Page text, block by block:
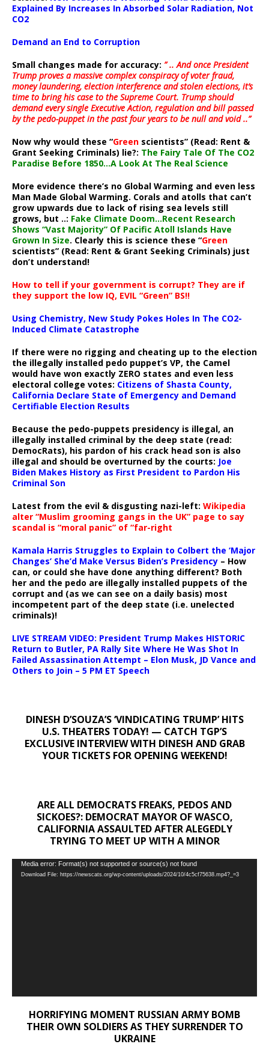
Explained By Increases In Absorbed Solar Radiation, Not
CO2
Demand an End to Corruption
Small changes made for accuracy: ” .. And once President
Trump proves a massive complex conspiracy of voter fraud,
money laundering, election interference and stolen elections, it’s
time to bring his case to the Supreme Court. Trump should
demand every single Executive Action, regulation and bill passed
by the pedo-puppet in the past four years to be null and void ..”
Now why would these “Green scientists” (Read: Rent &
Grant Seeking Criminals) lie?: The Fairy Tale Of The CO2
Paradise Before 1850…A Look At The Real Science
More evidence there’s no Global Warming and even less
Man Made Global Warming. Corals and atolls that can’t
grow upwards due to lack of rising sea levels still
grows, but ..: Fake Climate Doom…Recent Research
Shows “Vast Majority” Of Pacific Atoll Islands Have
Grown In Size. Clearly this is science these “Green
scientists” (Read: Rent & Grant Seeking Criminals) just
don’t understand!
How to tell if your government is corrupt? They are if
they support the low IQ, EVIL “Green” BS!!
Using Chemistry, New Study Pokes Holes In The CO2-
Induced Climate Catastrophe
If there were no rigging and cheating up to the election
the illegally installed pedo puppet’s VP, the Camel
would have won exactly ZERO states and even less
electoral college votes: Citizens of Shasta County,
California Declare State of Emergency and Demand
Certifiable Election Results
Because the pedo-puppets presidency is illegal, an
illegally installed criminal by the deep state (read:
DemocRats), his pardon of his crack head son is also
illegal and should be overturned by the courts: Joe
Biden Makes History as First President to Pardon His
Criminal Son
Latest from the evil & disgusting nazi-left: Wikipedia
alter “Muslim grooming gangs in the UK” page to say
scandal is “moral panic” of “far-right
Kamala Harris Struggles to Explain to Colbert the ‘Major
Changes’ She’d Make Versus Biden’s Presidency – How
can, or could she have done anything different? Both
her and the pedo are illegally installed puppets of the
corrupt and (as we can see on a daily basis) most
incompetent part of the deep state (i.e. unelected
criminals)!
LIVE STREAM VIDEO: President Trump Makes HISTORIC
Return to Butler, PA Rally Site Where He Was Shot In
Failed Assassination Attempt – Elon Musk, JD Vance and
Others to Join – 5 PM ET Speech
DINESH D’SOUZA’S ‘VINDICATING TRUMP’ HITS
U.S. THEATERS TODAY! — CATCH TGP’S
EXCLUSIVE INTERVIEW WITH DINESH AND GRAB
YOUR TICKETS FOR OPENING WEEKEND!
ARE ALL DEMOCRATS FREAKS, PEDOS AND
SICKOES?: DEMOCRAT MAYOR OF WASCO,
CALIFORNIA ASSAULTED AFTER ALEGEDLY
TRYING TO MEET UP WITH A MINOR
Video
Player
Media error: Format(s) not supported or source(s) not found
Download File: https://newscats.org/wp-content/uploads/2024/10/4c5cf75638.mp4?_=3
HORRIFYING MOMENT RUSSIAN ARMY BOMB
THEIR OWN SOLDIERS AS THEY SURRENDER TO
UKRAINE